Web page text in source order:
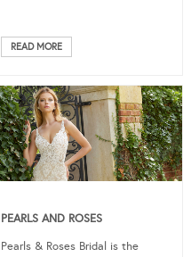
READ MORE
PEARLS AND ROSES
Pearls & Roses Bridal is the